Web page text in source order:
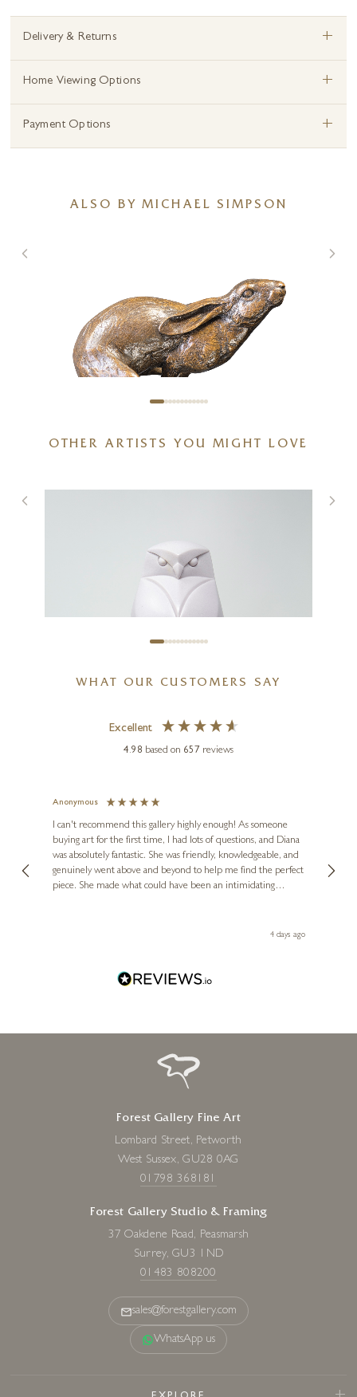
Delivery & Returns +
Home Viewing Options +
Payment Options +
ALSO BY MICHAEL SIMPSON
Full Tilt – Large Hare Running
(1261)
5 x 6 x 6 inches
£495
OTHER ARTISTS YOU MIGHT LOVE
Little Owl (Marble Finish)
WHAT OUR CUSTOMERS SAY
Excellent
4.98 based on 657 reviews
Anonymous
I can't recommend this gallery highly enough! As someone
buying art for the first time, I had lots of questions, and Diana
was absolutely fantastic. She was friendly, knowledgeable, and
genuinely went above and beyond to help me find the perfect
piece. She made what could have been an intimidating
Diana, for making my first art purchase such a memorable4 days ago
Forest Gallery Fine Art
Lombard Street, Petworth
West Sussex, GU28 0AG
01798 368181
Forest Gallery Studio & Framing
37 Oakdene Road, Peasmarsh
Surrey, GU3 1ND
01483 808200
sales@forestgallery.com
WhatsApp us